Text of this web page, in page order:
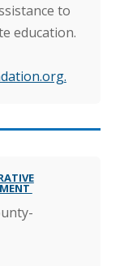
to
education.
.